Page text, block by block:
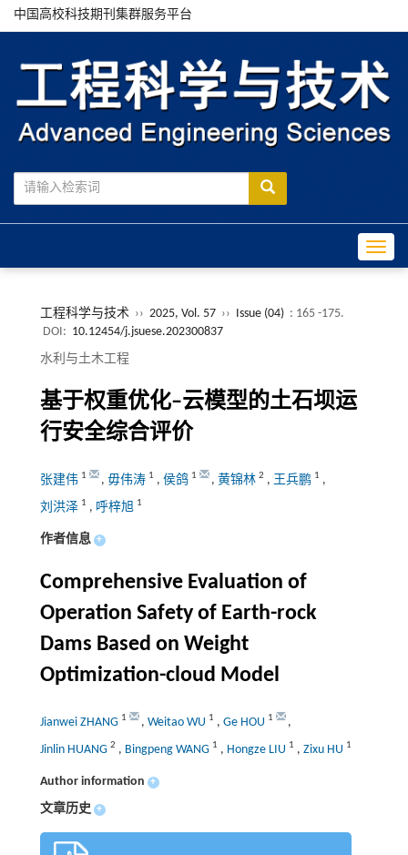
中国高校科技期刊集群服务平台
工程科学与技术 ›› 2025, Vol. 57 ›› Issue (04) : 165 -175.
DOI: 10.12454/j.jsuese.202300837
水利与土木工程
基于权重优化‒云模型的土石坝运
行安全综合评价
张建伟 1 , 毋伟涛 1 , 侯鸽 1 , 黄锦林 2 , 王兵鹏 1 ,
刘洪泽 1 , 呼梓旭 1
作者信息 +
Comprehensive Evaluation of
Operation Safety of Earth-rock
Dams Based on Weight
Optimization-cloud Model
Jianwei ZHANG 1 , Weitao WU 1 , Ge HOU 1
,
Jinlin HUANG 2 , Bingpeng WANG 1 , Hongze LIU 1 , Zixu HU 1
Author information +
文章历史 +